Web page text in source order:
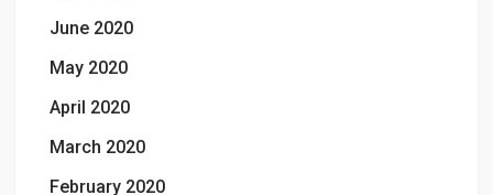
June 2020
May 2020
April 2020
March 2020
February 2020